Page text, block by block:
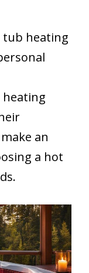
tub heating
an
a hot